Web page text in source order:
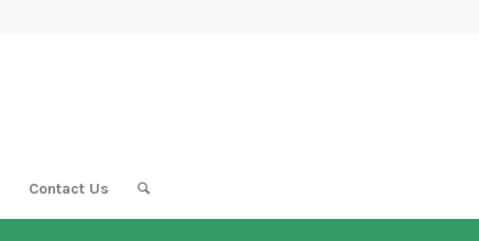
Contact Us